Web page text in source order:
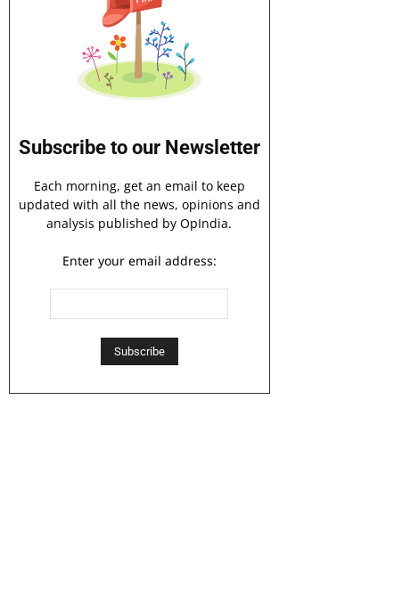
Subscribe to our Newsletter
Each morning, get an email to keep
updated with all the news, opinions and
analysis published by OpIndia.
Enter your email address: